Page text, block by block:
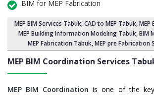
BIM for MEP Fabrication
MEP BIM Services Tabuk, CAD to MEP Tabuk,
MEP Building Information Modeling Tabuk,BIM
MEP Fabrication Tabuk, MEP pre Fabrication
MEP BIM Coordination Services
MEP BIM Coordination is one of the